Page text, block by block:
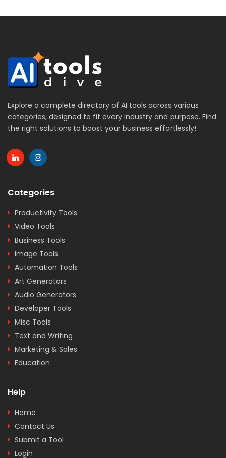
Explore a complete directory of AI tools across various
categories, designed to fit every industry and purpose. Find
the right solutions to boost your business effortlessly!
Categories
Productivity Tools
Video Tools
Business Tools
Image Tools
Automation Tools
Art Generators
Audio Generators
Developer Tools
Misc Tools
Text and Writing
Marketing & Sales
Education
Help
Home
Contact Us
Submit a Tool
Login